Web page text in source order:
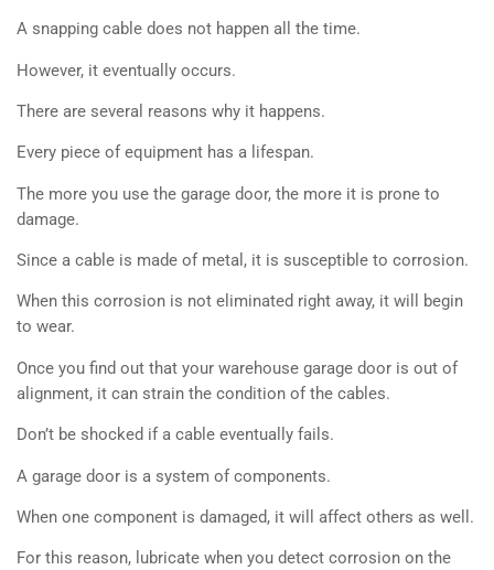
A snapping cable does not happen all the time.
However, it eventually occurs.
There are several reasons why it happens.
Every piece of equipment has a lifespan.
The more you use the garage door, the more it is prone to
damage.
Since a cable is made of metal, it is susceptible to corrosion.
When this corrosion is not eliminated right away, it will begin
to wear.
Once you find out that your warehouse garage door is out of
alignment, it can strain the condition of the cables.
Don’t be shocked if a cable eventually fails.
A garage door is a system of components.
When one component is damaged, it will affect others as well.
For this reason, lubricate when you detect corrosion on the